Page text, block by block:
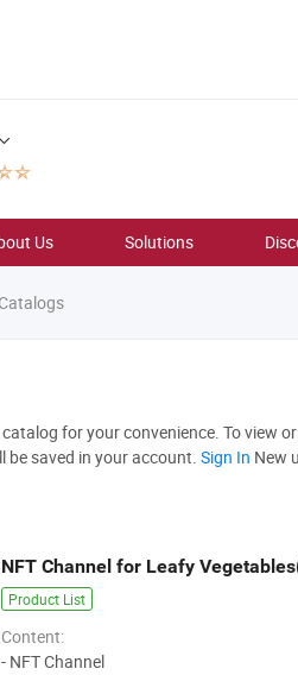
Us Solutions
for your convenience. To view
be saved in your account. Sign In New
NFT Channel for Leafy
Product List
Content:
- NFT Channel